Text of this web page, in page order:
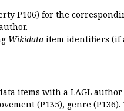
P106) for the
Wikidata item identifiers (if
items with a LAGL
(P135), genre